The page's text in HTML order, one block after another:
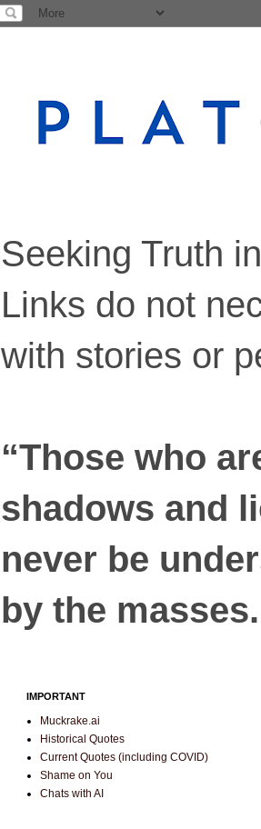
Seeking Truth
Links do not
with stories or
“Those who
shadows and
never be
by the
IMPORTANT
Muckrake.ai
Historical Quotes
Current Quotes (including COVID)
Shame on You
Chats with AI